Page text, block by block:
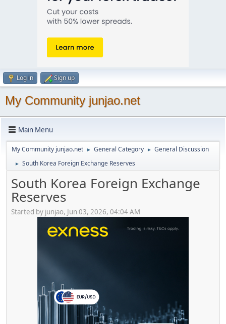
Log in Sign up
My Community junjao.net
Main Menu
My Community junjao.net ► General Category ► General Discussion
► South Korea Foreign Exchange Reserves
South Korea Foreign Exchange
Reserves
Started by junjao, Jun 03, 2026, 04:04 AM